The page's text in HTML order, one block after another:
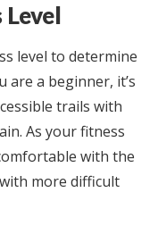
level to determine
are a beginner, it’s
trails with
As your fitness
with the
more difficult